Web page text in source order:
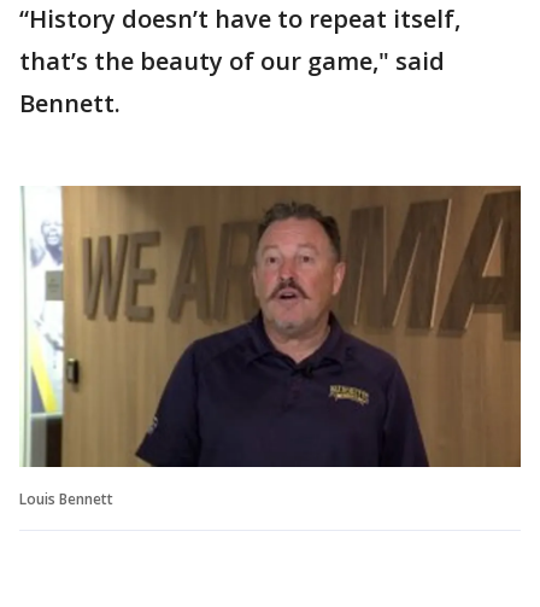
“History doesn’t have to repeat itself,
that’s the beauty of our game," said
Bennett.
Louis Bennett